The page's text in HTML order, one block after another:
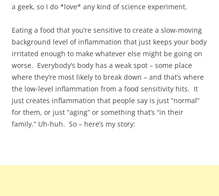
a geek, so I do *love* any kind of science experiment.
Eating a food that you’re sensitive to create a slow-moving
background level of inflammation that just keeps your body
irritated enough to make whatever else might be going on
worse. Everybody’s body has a weak spot – some place
where they’re most likely to break down – and that’s where
the low-level inflammation from a food sensitivity hits. It
just creates inflammation that people say is just “normal”
for them, or just “aging” or something that’s “in their
family.” Uh-huh. So – here’s my story: